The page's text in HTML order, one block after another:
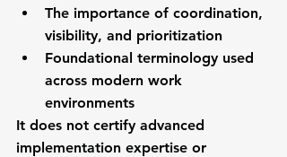
The importance of coordination,
visibility, and prioritization
Foundational terminology used
across modern work
environments
It does not certify advanced
implementation expertise or